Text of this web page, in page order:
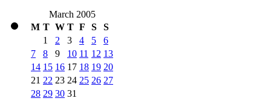
March 2005
M T W T F S
S
1
2 3 4 5
6
7
8 9 10 11 12 13
14 15 16 17 18 19 20
21 22 23 24 25 26 27
28 29 30 31